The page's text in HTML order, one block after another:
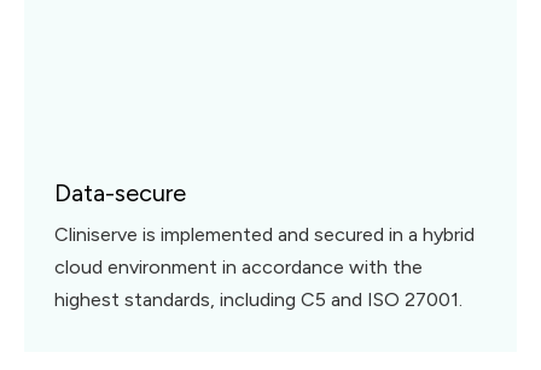
Data-secure
Cliniserve is implemented and secured in a hybrid
cloud environment in accordance with the
highest standards, including C5 and ISO 27001.